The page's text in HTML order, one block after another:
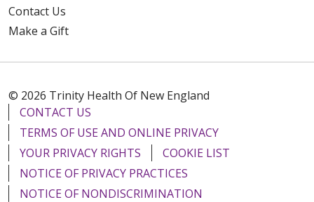
Contact Us
Make a Gift
© 2026 Trinity Health Of New England
CONTACT US
TERMS OF USE AND ONLINE PRIVACY
YOUR PRIVACY RIGHTS
COOKIE LIST
NOTICE OF PRIVACY PRACTICES
NOTICE OF NONDISCRIMINATION